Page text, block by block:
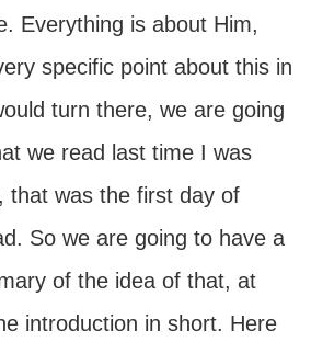
Everything is about Him,
specific point about this in
turn there, we are going
we read last time I was
that was the first day of
So we are going to have a
of the idea of that, at
introduction in short. Here